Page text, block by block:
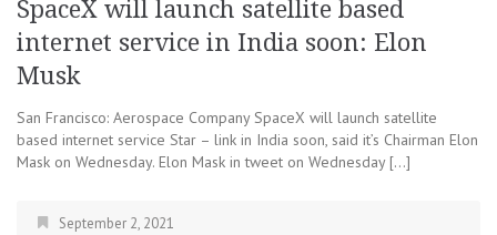
SpaceX will launch satellite based
internet service in India soon: Elon
Musk
San Francisco: Aerospace Company SpaceX will launch satellite
based internet service Star – link in India soon, said it’s Chairman Elon
Mask on Wednesday. Elon Mask in tweet on Wednesday […]
September 2, 2021